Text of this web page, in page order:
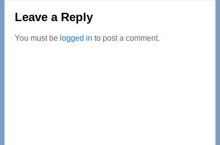
Reader
Interactions
Leave a Reply
You must be logged in to post a comment.